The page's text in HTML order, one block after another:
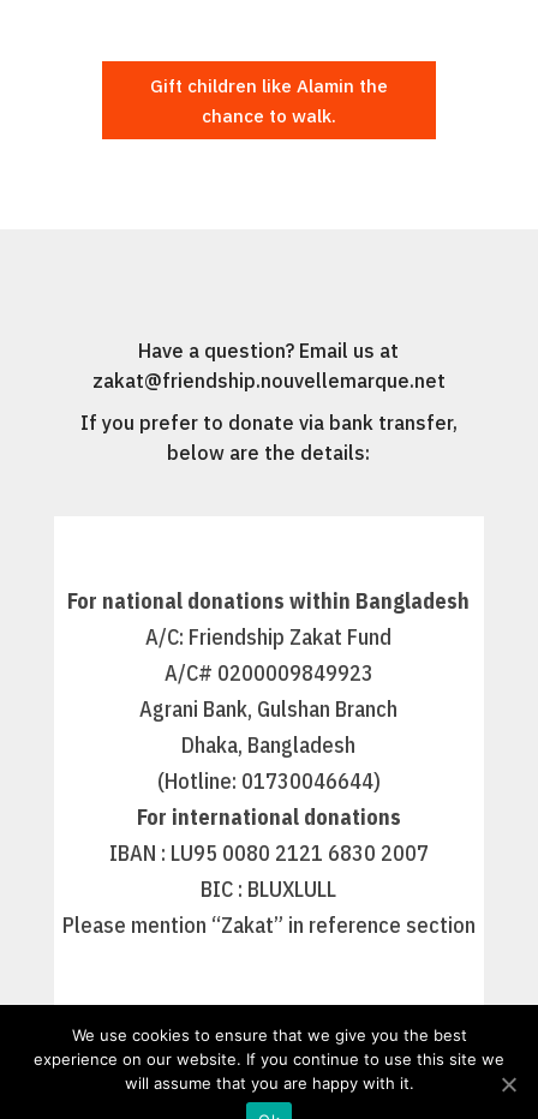
Gift children like Alamin the
chance to walk.
Have a question? Email us at
zakat@friendship.nouvellemarque.net
If you prefer to donate via bank transfer,
below are the details:
For national donations within Bangladesh
A/C: Friendship Zakat Fund
A/C# 0200009849923
Agrani Bank, Gulshan Branch
Dhaka, Bangladesh
(Hotline: 01730046644)
For international donations
IBAN : LU95 0080 2121 6830 2007
BIC : BLUXLULL
Please mention “Zakat” in reference section
Nos missions
Friendship France
We use cookies to ensure that we give you the best
experience on our website. If you continue to use this site we
will assume that you are happy with it.